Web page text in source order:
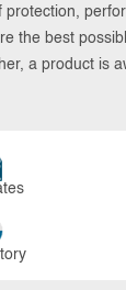
protection,
the best
a product is